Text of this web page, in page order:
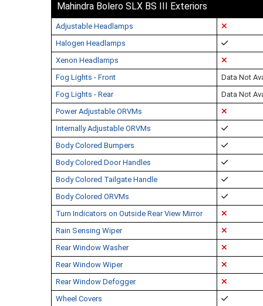
Mahindra Bolero SLX BS III Exteriors
Adjustable Headlamps
Halogen Headlamps
Xenon Headlamps
Fog Lights - Front
Data Not
Fog Lights - Rear
Data Not
Power Adjustable ORVMs
Internally Adjustable ORVMs
Body Colored Bumpers
Body Colored Door Handles
Body Colored Tailgate Handle
Body Colored ORVMs
Turn Indicators on Outside Rear View Mirror
Rain Sensing Wiper
Rear Window Washer
Rear Window Wiper
Rear Window Defogger
Wheel Covers